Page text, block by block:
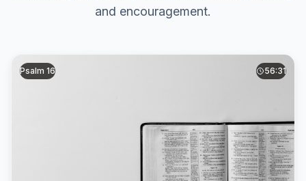
and encouragement.
Psalm 16 56:31